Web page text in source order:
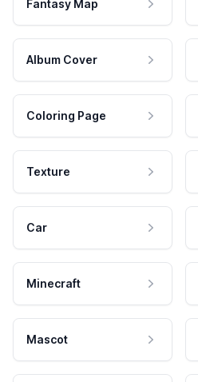
Fantasy Map
Album Cover
Coloring Page
Texture
Car
Minecraft
Mascot